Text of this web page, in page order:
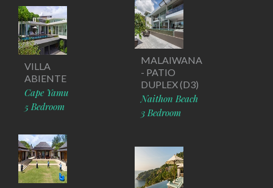
VILLA
ABIENTE
Cape Yamu
5 Bedroom
MALAIWANA
- PATIO
DUPLEX (D3)
Naithon Beach
3 Bedroom